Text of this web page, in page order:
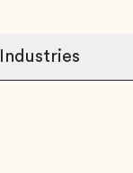
Industries